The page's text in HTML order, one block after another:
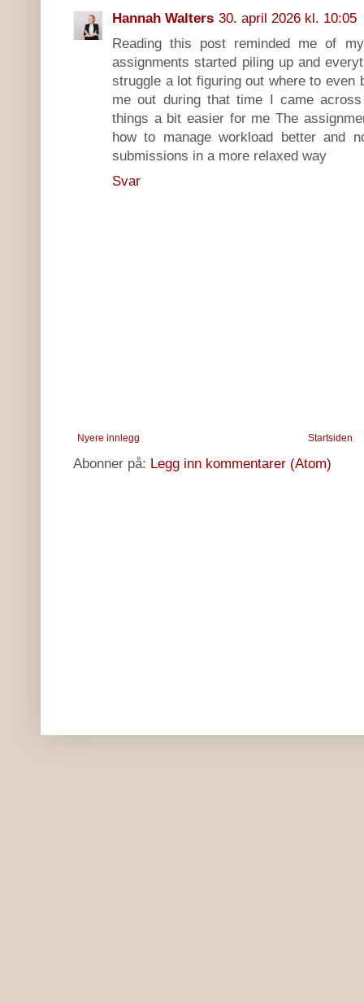
Hannah Walters 30. april 2026 kl. 10:05
Reading this post reminded me of
assignments started piling up and
struggle a lot figuring out where to even
me out during that time I came
things a bit easier for me The
how to manage workload better and
submissions in a more relaxed way
Svar
Nyere innlegg Startsiden
Abonner på: Legg inn kommentarer (Atom)